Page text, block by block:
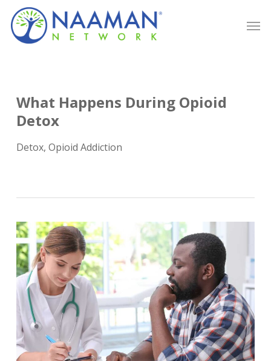
Skip
main
What Happens During Opioid
Detox
Detox, Opioid Addiction